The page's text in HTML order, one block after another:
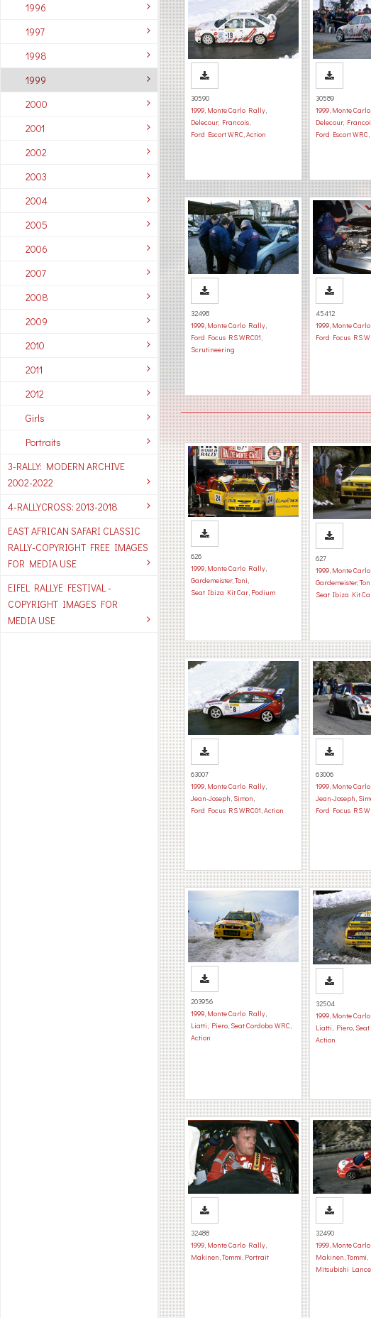
1996
1997
1998
1999
2000
2001
2002
2003
2004
2005
2006
2007
2008
2009
2010
2011
2012
Girls
Portraits
3-RALLY: MODERN ARCHIVE
2002-2022
4-RALLYCROSS: 2013-2018
EAST AFRICAN SAFARI CLASSIC
RALLY-COPYRIGHT FREE IMAGES
FOR MEDIA USE
EIFEL RALLYE FESTIVAL -
COPYRIGHT IMAGES FOR
MEDIA USE
30590
1999, Monte Carlo Rally,
Delecour, Francois,
Ford Escort WRC,Action
30589
1999, Monte
Delecour,
Ford Escort WRC,
32498
1999, Monte Carlo Rally,
Ford Focus RS WRC01,
Scrutineering
45412
1999, Monte
Ford Focus RS
626
1999, Monte Carlo Rally,
Gardemeister, Toni,
Seat Ibiza Kit Car, Podium
627
1999, Monte
Gardemeister, Toni
Seat Ibiza Kit
63007
1999, Monte Carlo Rally,
Jean-Joseph, Simon,
Ford Focus RS WRC01,Action
63006
1999, Monte
Jean-Joseph,
Ford Focus RS
203956
1999, Monte Carlo Rally,
Liatti, Piero, Seat Cordoba WRC,
Action
32504
1999, Monte
Liatti, Piero,
Action
32488
1999, Monte Carlo Rally,
Makinen, Tommi, Portrait
32490
1999, Monte
Makinen, Tommi,
Mitsubishi